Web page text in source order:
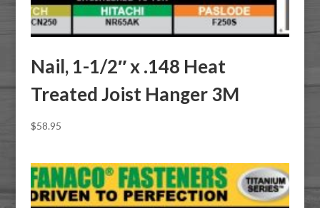
Nail, 1-1/2″ x .148 Heat
Treated Joist Hanger 3M
$58.95